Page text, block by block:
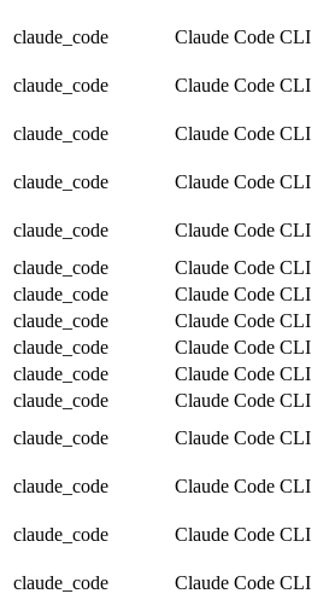
claude_code Claude Code CLI
claude_code Claude Code CLI
claude_code Claude Code CLI
claude_code Claude Code CLI
claude_code Claude Code CLI
claude_code
Claude Code CLI
claude_code
Claude Code CLI
claude_code
Claude Code CLI
claude_code
Claude Code CLI
claude_code
Claude Code CLI
claude_code
Claude Code CLI
claude_code
Claude Code CLI
claude_code Claude Code CLI
claude_code Claude Code CLI
claude_code Claude Code CLI